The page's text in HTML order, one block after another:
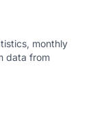
monthly
data from